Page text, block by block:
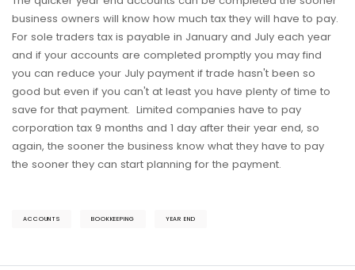
business owners will know how much tax they will have to pay.
For sole traders tax is payable in January and July each year
and if your accounts are completed promptly you may find
you can reduce your July payment if trade hasn't been so
good but even if you can't at least you have plenty of time to
save for that payment. Limited companies have to pay
corporation tax 9 months and 1 day after their year end, so
again, the sooner the business know what they have to pay
the sooner they can start planning for the payment.
ACCOUNTS BOOKKEEPING YEAR END